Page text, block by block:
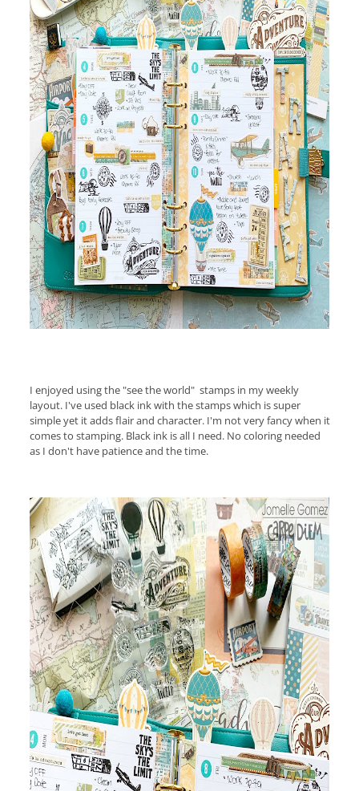
I enjoyed using the "see the world" stamps in my weekly
layout. I've used black ink with the stamps which is super
simple yet it adds flair and character. I'm not very fancy when it
comes to stamping. Black ink is all I need. No coloring needed
as I don't have patience and the time.